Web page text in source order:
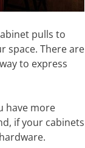
pulls to
space. There are
to express
have more
if your cabinets